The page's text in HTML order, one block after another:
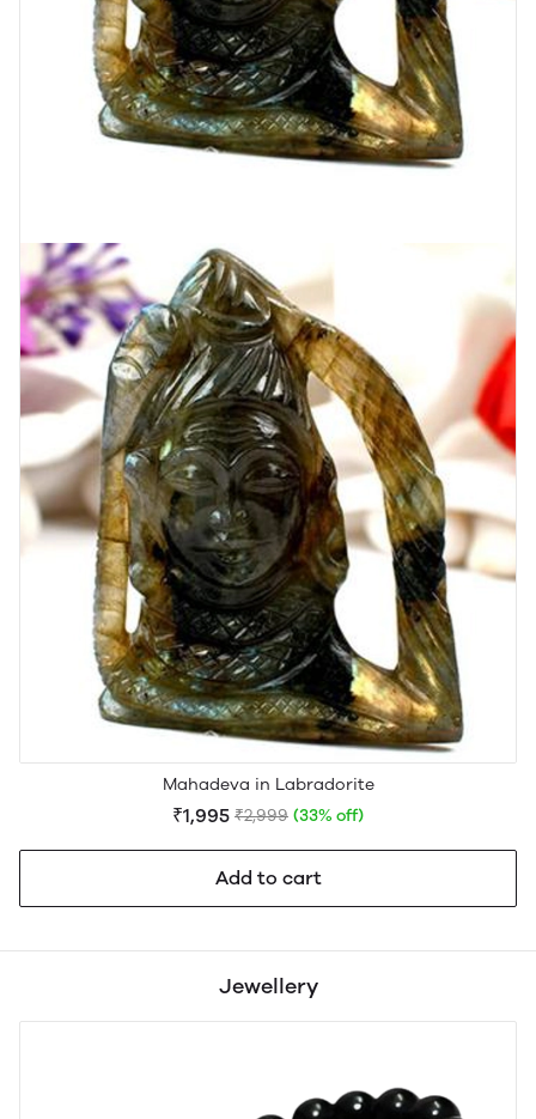
Mahadeva in Labradorite
₹1,995 ₹2,999 (33% off)
Add to cart
Jewellery